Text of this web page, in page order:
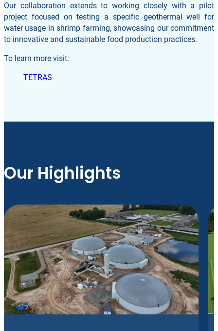
Our collaboration extends to working closely with a pilot
project focused on testing a specific geothermal well for
water usage in shrimp farming, showcasing our commitment
to innovative and sustainable food production practices.
To learn more visit:
TETRAS
Our Highlights